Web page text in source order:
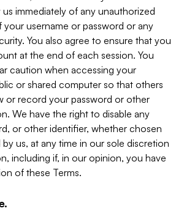
immediately of any unauthorized
username or password or any
You also agree to ensure that you
at the end of each session. You
caution when accessing your
or shared computer so that others
or record your password or other
We have the right to disable any
or other identifier, whether chosen
us, at any time in our sole discretion
including if, in our opinion, you have
of these Terms.